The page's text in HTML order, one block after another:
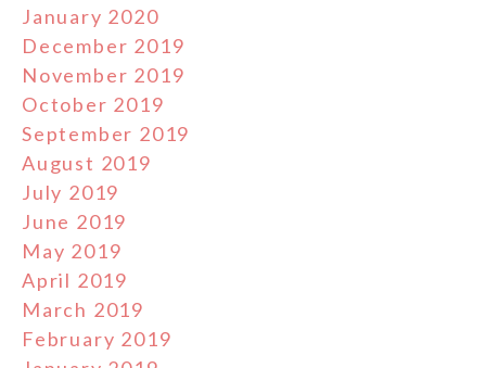
January 2020
December 2019
November 2019
October 2019
September 2019
August 2019
July 2019
June 2019
May 2019
April 2019
March 2019
February 2019